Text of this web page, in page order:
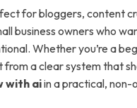
for bloggers, content
business owners who
Whether you’re a
from a clear system that
with aiin a practical, non-